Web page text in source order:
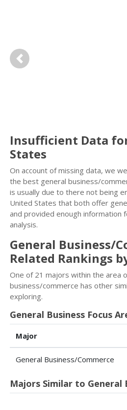
Previous
Insufficient Data
States
On account of missing data, we
the best general business/
is usually due to there not being
United States that both offer
and provided enough information
analysis.
General Business/
Related Rankings
One of 21 majors within the area
business/commerce has other
exploring.
General Business Focus
Major
General Business/Commerce
Majors Similar to General